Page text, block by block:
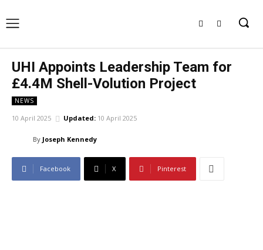
UHI Appoints Leadership Team for
£4.4M Shell-Volution Project
NEWS
10 April 2025 Updated: 10 April 2025
By Joseph Kennedy
Facebook X Pinterest